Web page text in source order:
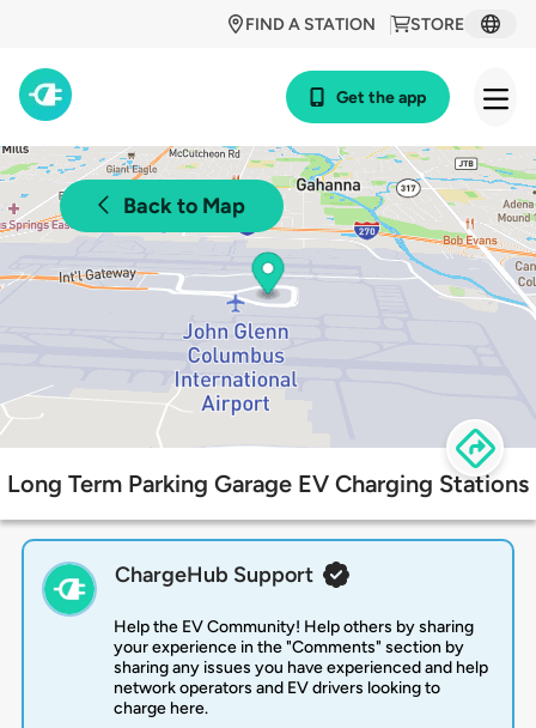
STORE
FIND A STATION
Get the app
Back to Map
Long Term Parking Garage EV Charging Stations
ChargeHub Support
Help the EV Community! Help others by sharing
your experience in the "Comments" section by
sharing any issues you have experienced and help
network operators and EV drivers looking to
charge here.